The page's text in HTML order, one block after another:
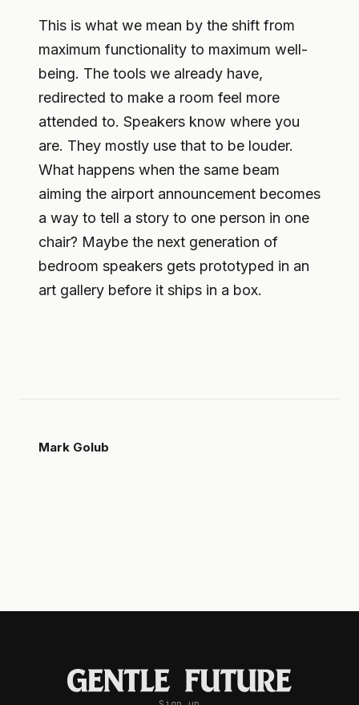
This is what we mean by the shift from
maximum functionality to maximum well-
being. The tools we already have,
redirected to make a room feel more
attended to. Speakers know where you
are. They mostly use that to be louder.
What happens when the same beam
aiming the airport announcement becomes
a way to tell a story to one person in one
chair? Maybe the next generation of
bedroom speakers gets prototyped in an
art gallery before it ships in a box.
Mark Golub